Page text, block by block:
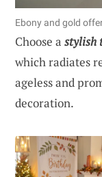
Ebony and gold
Choose a stylish
which radiates
ageless and
decoration.